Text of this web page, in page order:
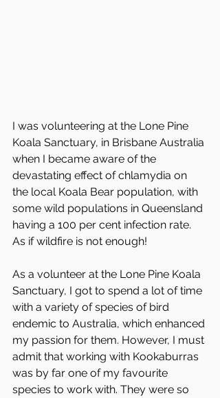
I was volunteering at the Lone Pine
Koala Sanctuary, in Brisbane Australia
when I became aware of the
devastating effect of chlamydia on
the local Koala Bear population, with
some wild populations in Queensland
having a 100 per cent infection rate.
As if wildfire is not enough!
As a volunteer at the Lone Pine Koala
Sanctuary, I got to spend a lot of time
with a variety of species of bird
endemic to Australia, which enhanced
my passion for them. However, I must
admit that working with Kookaburras
was by far one of my favourite
species to work with. They were so